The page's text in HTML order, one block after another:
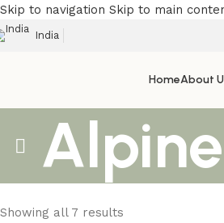
Skip to navigation Skip to main
India
HomeAbout
Upholstered chair
Showing all 7 results